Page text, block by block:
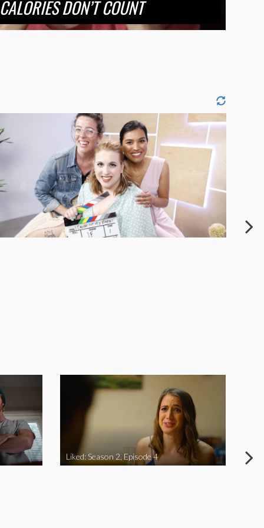
DON’T COUNT
Liked: Season 2, Episode 4